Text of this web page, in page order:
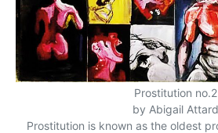
Prostitution no.2
by Abigail Attard
Prostitution is known as the oldest